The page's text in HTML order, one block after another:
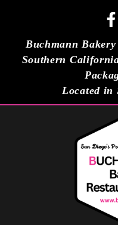
Buchmann
Southern
Located in